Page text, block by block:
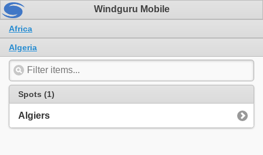
Windguru Mobile
Africa
Algeria
Spots (1)
Algiers